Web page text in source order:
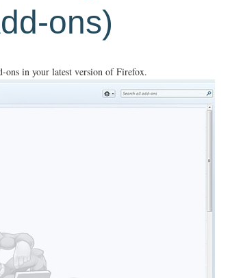
ons)
ons in your latest version of Firefox.